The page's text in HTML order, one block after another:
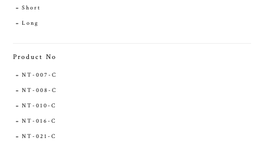
Short
Long
Product No
NT-007-C
NT-008-C
NT-010-C
NT-016-C
NT-021-C